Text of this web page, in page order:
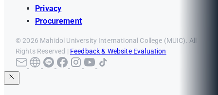
Privacy
Procurement
© 2026 Mahidol University International College (MUIC). All
Rights Reserved | Feedback & Website Evaluation